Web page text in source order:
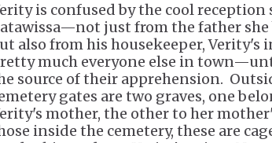
is confused by the cool reception
just from the father she
also from his housekeeper, Verity's
much everyone else in
source of their apprehension.
gates are two graves, one
mother, the other to her
inside the cemetery, these are